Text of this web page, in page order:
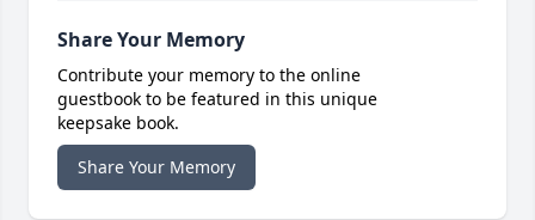
Share Your Memory
Contribute your memory to the online
guestbook to be featured in this unique
keepsake book.
Share Your Memory